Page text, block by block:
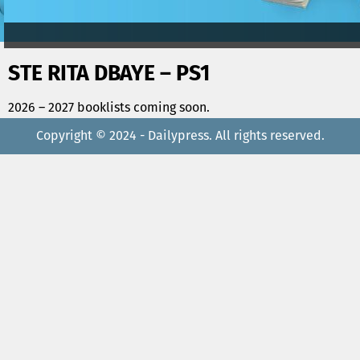
STE RITA DBAYE – PS1
2026 – 2027 booklists coming soon.
Copyright © 2024 - Dailypress. All rights reserved.